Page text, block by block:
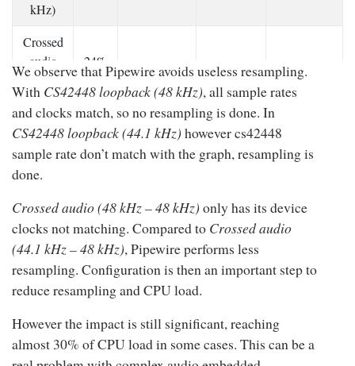
kHz)
Crossed
audio
(48 kHz
– 48
kHz)
24%
~
30%
14.38% 31.65%
7.60% ~
9.50%
CS42448
loopback
9% ~
CS42448
loopback
(44.1
kHz)
29%
~
31%
25.73% 50.43%
We observe that Pipewire avoids useless resampling.
With CS42448 loopback (48 kHz), all sample rates
and clocks match, so no resampling is done. In
CS42448 loopback (44.1 kHz) however cs42448
sample rate don’t match with the graph, resampling is
done.
Crossed audio (48 kHz – 48 kHz) only has its device
clocks not matching. Compared to Crossed audio
(44.1 kHz – 48 kHz), Pipewire performs less
resampling. Configuration is then an important step to
reduce resampling and CPU load.
However the impact is still significant, reaching
almost 30% of CPU load in some cases. This can be a